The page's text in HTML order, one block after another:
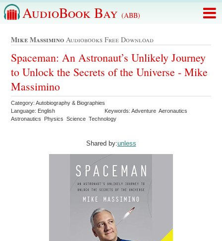
AudioBook Bay (ABB)
Mike Massimino Audiobooks Free Download
Spaceman: An Astronaut’s Unlikely Journey
to Unlock the Secrets of the Universe - Mike
Massimino
Category: Autobiography & Biographies
Language: English
Keywords: Adventure Aeronautics
Astronautics Physics Science Technology
Shared by:unless